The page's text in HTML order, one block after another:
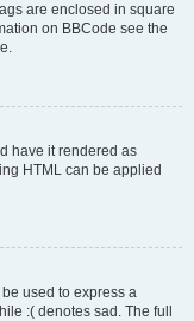
are enclosed in square
on BBCode see the
have it rendered as
HTML can be applied
used to express a
:( denotes sad. The full